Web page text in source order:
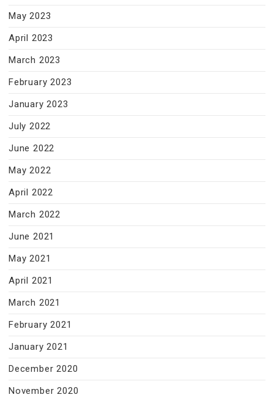
May 2023
April 2023
March 2023
February 2023
January 2023
July 2022
June 2022
May 2022
April 2022
March 2022
June 2021
May 2021
April 2021
March 2021
February 2021
January 2021
December 2020
November 2020